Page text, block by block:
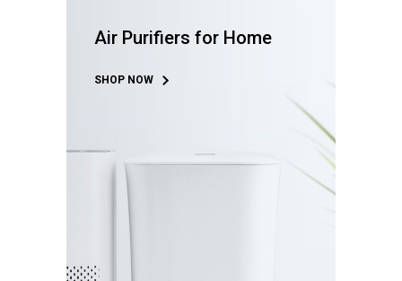
Air Purifiers for Home
SHOP NOW